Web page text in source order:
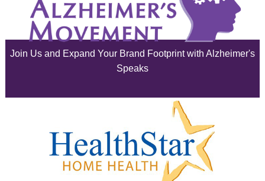
July 2025
June 2025
February 2025
January 2025
Join Us and Expand Your Brand Footprint with Alzheimer's
Speaks